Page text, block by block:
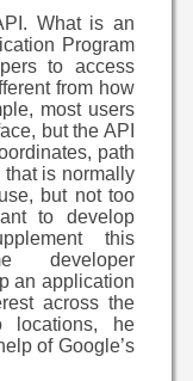
What is an
Program
to access
from how
most users
but the API
path
that is normally
but not too
to develop
this
developer
an application
across the
locations, he
of Google’s